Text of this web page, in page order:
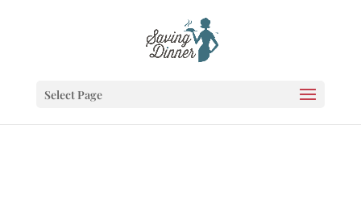
Select Page